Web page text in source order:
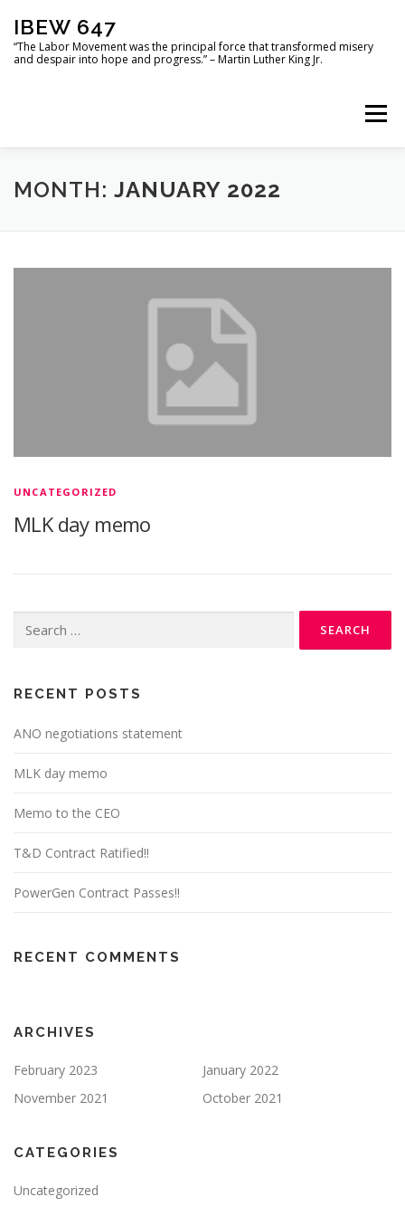
content
IBEW 647
“The Labor Movement was the principal force that transformed misery
and despair into hope and progress.” – Martin Luther King Jr.
Menu
HOME USEFUL DOCUMENTS PHOTO GALLERY
MONTH: JANUARY 2022
UNCATEGORIZED
MLK day memo
for:
RECENT POSTS
ANO negotiations statement
MLK day memo
Memo to the CEO
T&D Contract Ratified!!
PowerGen Contract Passes!!
RECENT COMMENTS
ARCHIVES
February 2023
January 2022
November 2021
October 2021
CATEGORIES
Uncategorized